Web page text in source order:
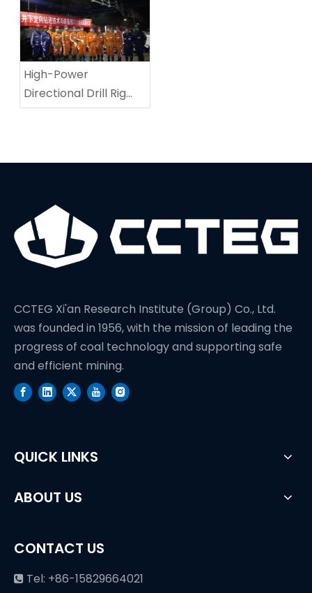
High-Power
Directional Drill Rig
Sets A New World
CCTEG Xi'an Research Institute (Group) Co., Ltd.
was founded in 1956, with the mission of leading the
progress of coal technology and supporting safe
and efficient mining.
QUICK LINKS
ABOUT US
CONTACT US
 Tel: +86-15829664021